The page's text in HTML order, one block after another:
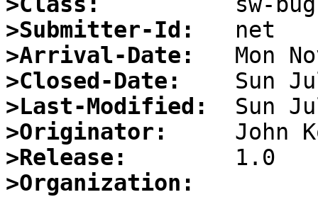
>Submitter-Id:
>Arrival-Date:
>Closed-Date:
>Last-Modified:
>Originator:
>Release:
>Organization: